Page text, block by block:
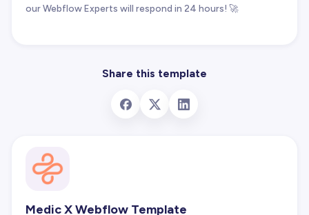
our Webflow Experts will respond in 24 hours! 🚀
Share this template
Medic X Webflow Template